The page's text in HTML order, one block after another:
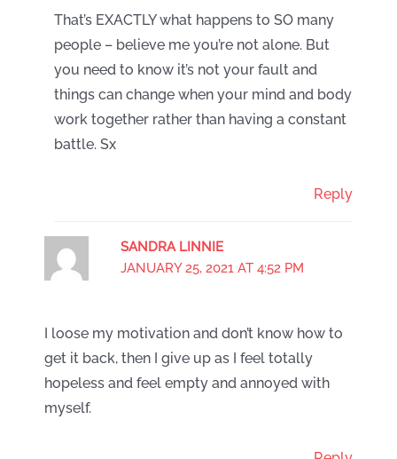
That’s EXACTLY what happens to SO many
people – believe me you’re not alone. But
you need to know it’s not your fault and
things can change when your mind and body
work together rather than having a constant
battle. Sx
Reply
SANDRA LINNIE
JANUARY 25, 2021 AT 4:52 PM
I loose my motivation and don’t know how to
get it back, then I give up as I feel totally
hopeless and feel empty and annoyed with
myself.